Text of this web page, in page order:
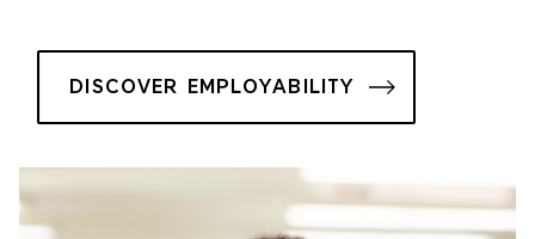
DISCOVER EMPLOYABILITY